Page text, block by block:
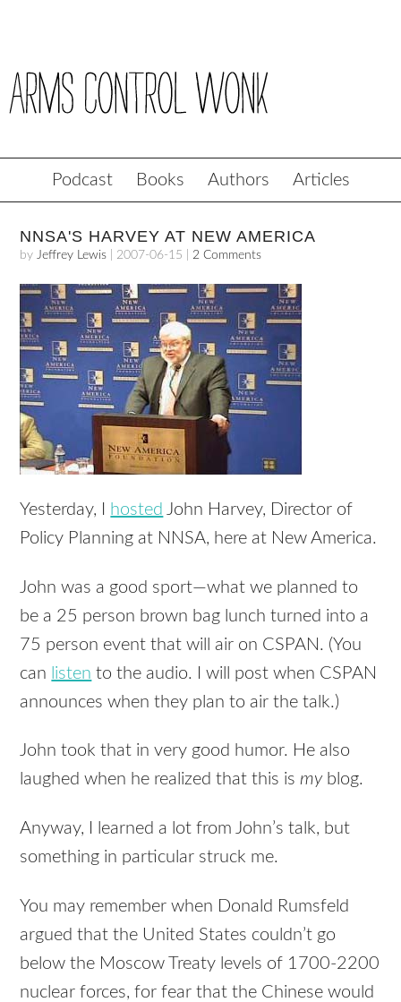
Podcast Books Authors Articles
NNSA'S HARVEY AT NEW AMERICA
byJeffrey Lewis 2007-06-15 2 Comments
Yesterday, I hosted John Harvey, Director of
Policy Planning at NNSA, here at New America.
John was a good sport—what we planned to
be a 25 person brown bag lunch turned into a
75 person event that will air on CSPAN. (You
can listen to the audio. I will post when CSPAN
announces when they plan to air the talk.)
John took that in very good humor. He also
laughed when he realized that this ismyblog.
Anyway, I learned a lot from John’s talk, but
something in particular struck me.
You may remember when Donald Rumsfeld
argued that the United States couldn’t go
below the Moscow Treaty levels of 1700-2200
nuclear forces, for fear that the Chinese would